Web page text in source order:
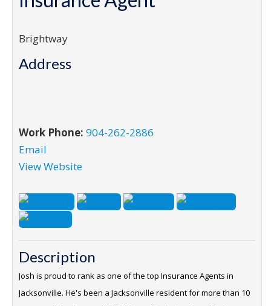
Brightway
Address
Work Phone: 904-262-2886
Email
View Website
Description
Josh is proud to rank as one of the top Insurance Agents in
Jacksonville. He's been a Jacksonville resident for more than 10